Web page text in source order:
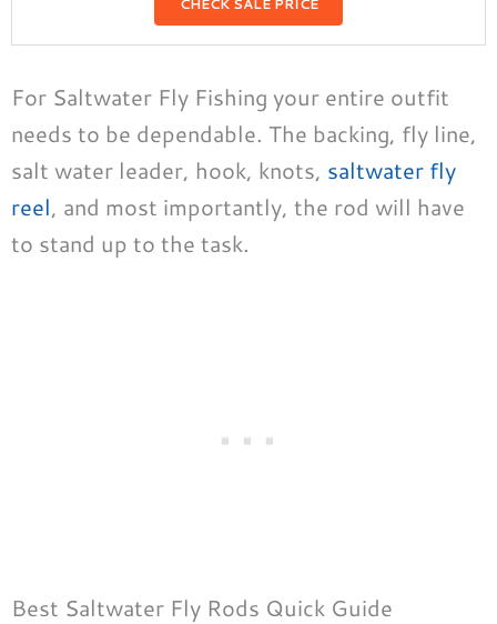
CHECK SALE PRICE
For Saltwater Fly Fishing your entire outfit
needs to be dependable. The backing, fly line,
salt water leader, hook, knots, saltwater fly
reel, and most importantly, the rod will have
to stand up to the task.
Best Saltwater Fly Rods Quick Guide